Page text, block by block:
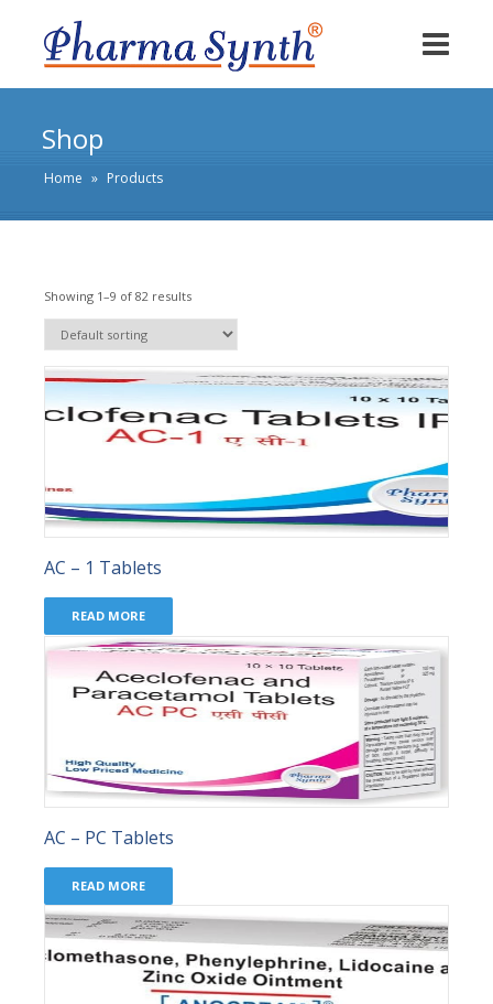
Shop
Home » Products
Showing 1–9 of 82 results
AC – 1 Tablets
READ MORE
AC – PC Tablets
READ MORE